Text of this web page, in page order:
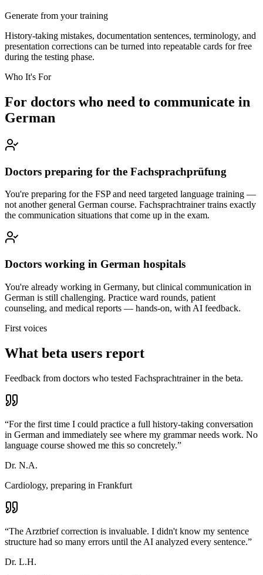
Generate from your training
History-taking mistakes, documentation sentences, terminology, and
presentation corrections can be turned into repeatable cards for free
during the testing phase.
Who It's For
For doctors who need to communicate in
German
Doctors preparing for the Fachsprachprüfung
You're preparing for the FSP and need targeted language training —
not another general German course. Fachsprachtrainer trains exactly
the communication situations that come up in the exam.
Doctors working in German hospitals
You're already working in Germany, but clinical communication in
German is still challenging. Practice ward rounds, patient
counseling, and medical reports — hands-on, with AI feedback.
First voices
What beta users report
Feedback from doctors who tested Fachsprachtrainer in the beta.
“For the first time I could practice a full history-taking conversation
in German and immediately see where my grammar needs work. No
language course showed me this so concretely.”
Dr. N.A.
Cardiology, preparing in Frankfurt
“The Arztbrief correction is invaluable. I didn't know my sentence
structure had so many errors until the AI analyzed every sentence.”
Dr. L.H.